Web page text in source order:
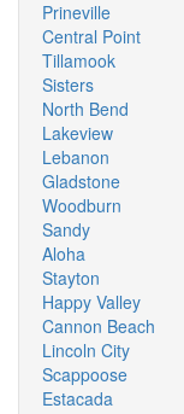
Prineville
Central Point
Tillamook
Sisters
North Bend
Lakeview
Lebanon
Gladstone
Woodburn
Sandy
Aloha
Stayton
Happy Valley
Cannon Beach
Lincoln City
Scappoose
Estacada